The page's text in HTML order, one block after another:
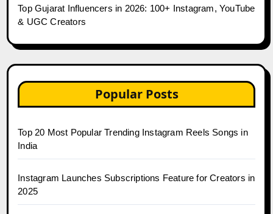
Top Gujarat Influencers in 2026: 100+ Instagram, YouTube
& UGC Creators
Popular Posts
Top 20 Most Popular Trending Instagram Reels Songs in
India
Instagram Launches Subscriptions Feature for Creators in
2025